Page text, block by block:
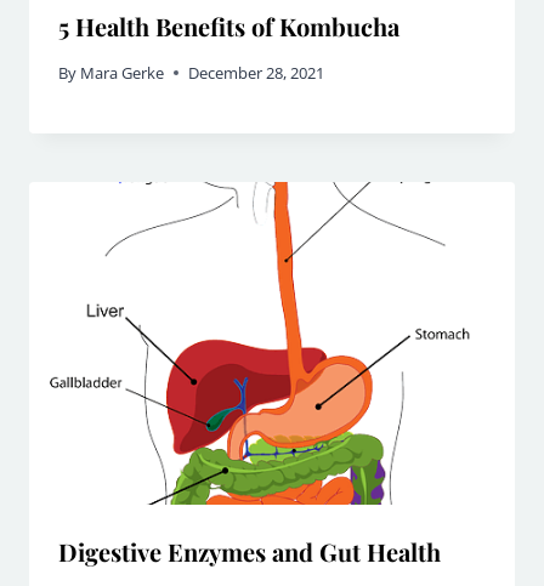
5 Health Benefits of Kombucha
By Mara Gerke December 28, 2021
Digestive Enzymes and Gut Health